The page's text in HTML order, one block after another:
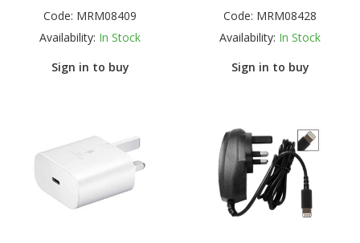
Code: MRM08409
Availability: In Stock
Sign in to buy
Code: MRM08428
Availability: In Stock
Sign in to buy